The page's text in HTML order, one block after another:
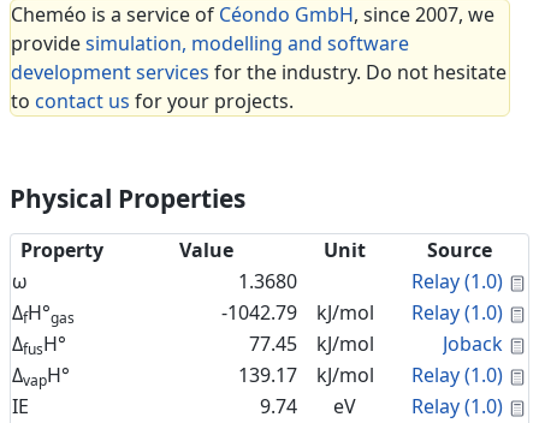
Cheméo is a service of Céondo GmbH, since 2007, we
providesimulation, modelling and software
development services for the industry. Do not hesitate
to contact us for your projects.
Physical Properties
Property Value Unit
Source
ω
1.3680 Relay (1.0)
ΔfH°gas -1042.79 kJ/mol Relay (1.0)
ΔfusH° 77.45 kJ/mol Joback
ΔvapH° 139.17 kJ/mol Relay (1.0)
IE
9.74 eV Relay (1.0)